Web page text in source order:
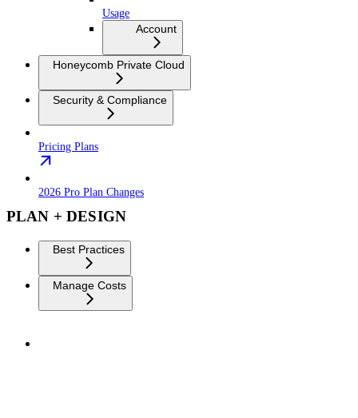
Usage
Account
Honeycomb Private Cloud
Security & Compliance
Pricing Plans
2026 Pro Plan Changes
PLAN + DESIGN
Best Practices
Manage Costs